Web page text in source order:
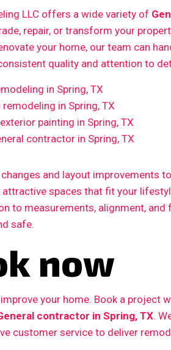
LLC offers a wide variety of
repair, or transform your
your home, our team can
quality and attention to
in Spring, TX
in Spring, TX
painting in Spring, TX
contractor in Spring, TX
and layout improvements
attractive spaces that fit your
to measurements, alignment,
safe.
now
your home. Book a project
contractor in Spring, TX.
customer service to deliver